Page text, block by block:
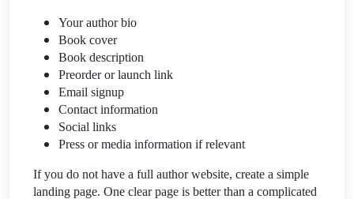
Your author bio
Book cover
Book description
Preorder or launch link
Email signup
Contact information
Social links
Press or media information if relevant
If you do not have a full author website, create a simple
landing page. One clear page is better than a complicated